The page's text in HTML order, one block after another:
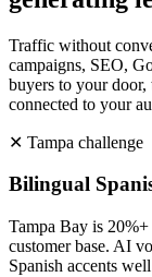
Traffic without
campaigns, SEO,
buyers to your
connected to your
✕ Tampa challenge
Bilingual
Tampa Bay is
customer base. AI
Spanish accents